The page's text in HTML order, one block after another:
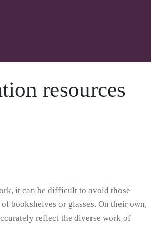
resources
it can be difficult to avoid those
bookshelves or glasses. On their own,
reflect the diverse work of